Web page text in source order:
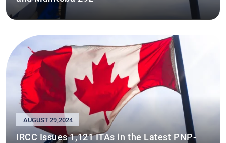
AUGUST 29,2024
IRCC Issues 1,121 ITAs in the Latest PNP-